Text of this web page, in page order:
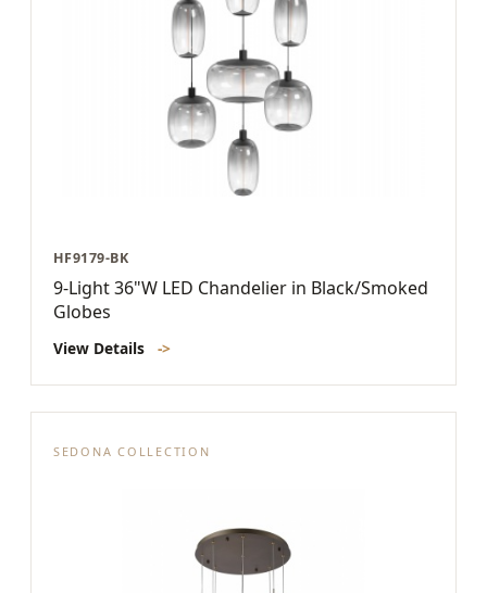
HF9179-BK
9-Light 36"W LED Chandelier in Black/Smoked
Globes
View Details ->
SEDONA COLLECTION